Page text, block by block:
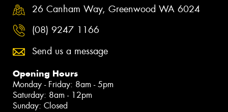
26 Canham Way, Greenwood WA 6024
(08) 9247 1166
Send us a message
Opening Hours
Monday - Friday: 8am - 5pm
Saturday: 8am - 12pm
Sunday: Closed